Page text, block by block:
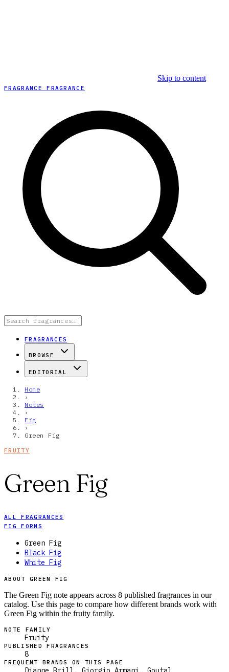
Skip to content
FRAGRANCE FRAGRANCE
FRAGRANCES
BROWSE
EDITORIAL
Home
›
Notes
›
Fig
›
Green Fig
FRUITY
Green Fig
ALL FRAGRANCES
FIG FORMS
Green Fig
Black Fig
White Fig
ABOUT GREEN FIG
The Green Fig note appears across 8 published fragrances in our
catalog. Use this page to compare how different brands work with
Green Fig within the fruity family.
NOTE FAMILY
Fruity
PUBLISHED FRAGRANCES
8
FREQUENT BRANDS ON THIS PAGE